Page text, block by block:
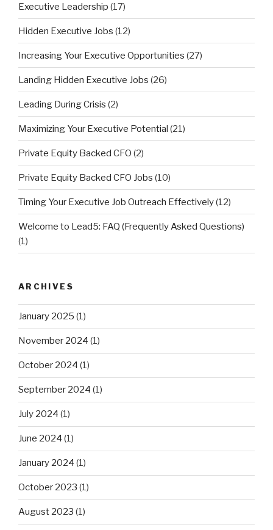
Executive Leadership (17)
Hidden Executive Jobs (12)
Increasing Your Executive Opportunities (27)
Landing Hidden Executive Jobs (26)
Leading During Crisis (2)
Maximizing Your Executive Potential (21)
Private Equity Backed CFO (2)
Private Equity Backed CFO Jobs (10)
Timing Your Executive Job Outreach Effectively(12)
Welcome to Lead5: FAQ (Frequently Asked Questions)
(1)
ARCHIVES
January 2025 (1)
November 2024 (1)
October 2024 (1)
September 2024 (1)
July 2024 (1)
June 2024 (1)
January 2024 (1)
October 2023 (1)
August 2023 (1)